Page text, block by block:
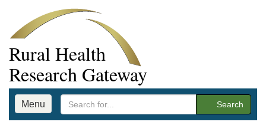
Rural Health
Research Gateway
Menu Search